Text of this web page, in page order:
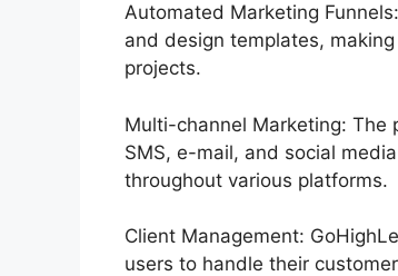
Automated Marketing
and design templates,
projects.
Multi-channel Marketing:
SMS, e-mail, and social
throughout various platforms.
Client Management:
users to handle their